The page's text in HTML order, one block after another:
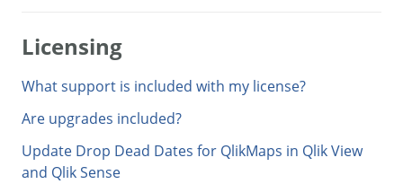
Licensing
What support is included with my license?
Are upgrades included?
Update Drop Dead Dates for QlikMaps in Qlik View
and Qlik Sense